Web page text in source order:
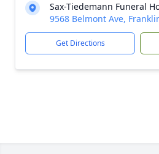
Sax-Tiedemann Funeral
9568 Belmont Ave,
Get Directions